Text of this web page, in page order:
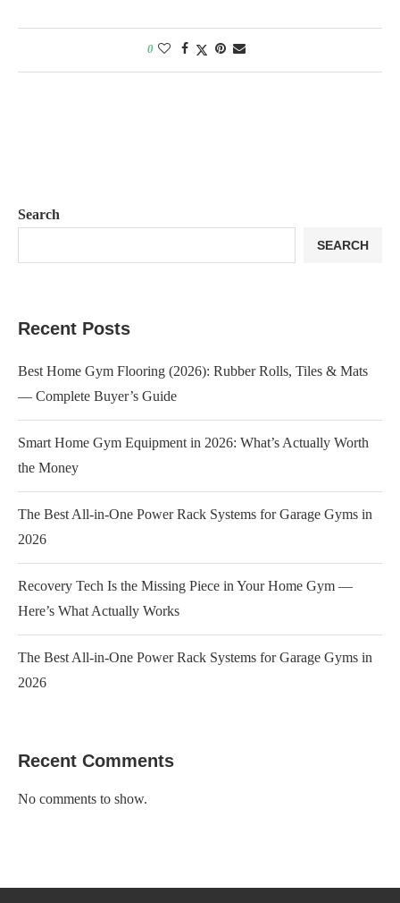
0
Search
SEARCH
Recent Posts
Best Home Gym Flooring (2026): Rubber Rolls, Tiles & Mats
— Complete Buyer’s Guide
Smart Home Gym Equipment in 2026: What’s Actually Worth
the Money
The Best All-in-One Power Rack Systems for Garage Gyms in
2026
Recovery Tech Is the Missing Piece in Your Home Gym —
Here’s What Actually Works
The Best All-in-One Power Rack Systems for Garage Gyms in
2026
Recent Comments
No comments to show.